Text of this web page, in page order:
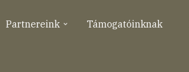
Partnereink Támogatóinknak